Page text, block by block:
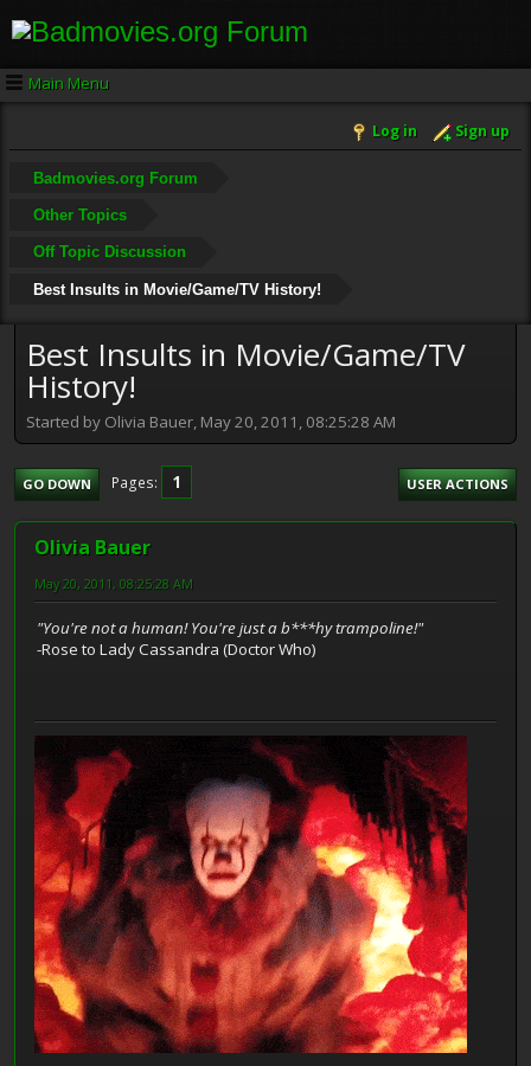
Main Menu
Log in Sign up
Badmovies.org Forum
Other Topics
Off Topic Discussion
Best Insults in Movie/Game/TV History!
Best Insults in Movie/Game/TV
History!
Started by Olivia Bauer, May 20, 2011, 08:25:28 AM
GO DOWN Pages 1 USER ACTIONS
Olivia Bauer
May 20, 2011, 08:25:28 AM
"You're not a human! You're just a b***hy trampoline!"
-Rose to Lady Cassandra (Doctor Who)